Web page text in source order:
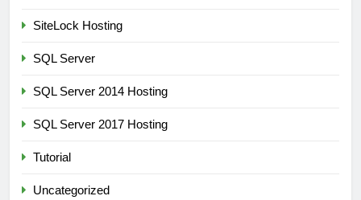
SiteLock Hosting
SQL Server
SQL Server 2014 Hosting
SQL Server 2017 Hosting
Tutorial
Uncategorized